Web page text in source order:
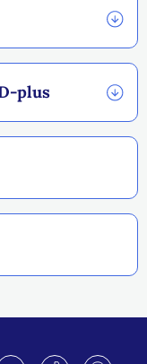
plus